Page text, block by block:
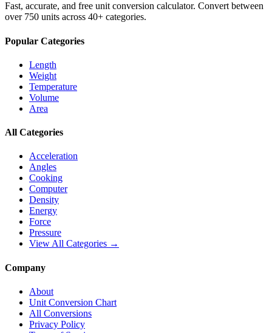
Fast, accurate, and free unit conversion calculator. Convert between
over 750 units across 40+ categories.
Popular Categories
Length
Weight
Temperature
Volume
Area
All Categories
Acceleration
Angles
Cooking
Computer
Density
Energy
Force
Pressure
View All Categories →
Company
About
Unit Conversion Chart
All Conversions
Privacy Policy